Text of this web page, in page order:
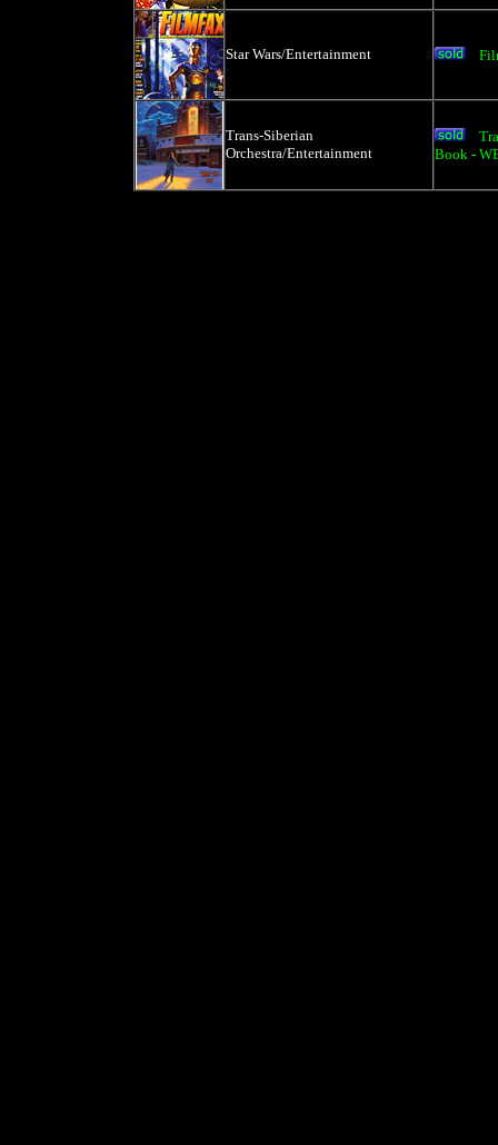
Star Wars/Entertainment
Trans-Siberian
Orchestra/Entertainment
Book -